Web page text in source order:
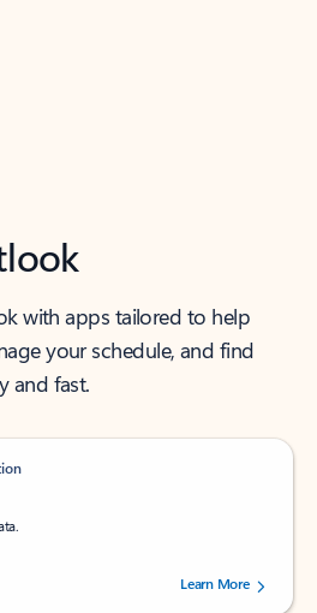
with apps tailored to help
your schedule, and find
and fast.
out of 5 stars, by 238475 users.
Learn More